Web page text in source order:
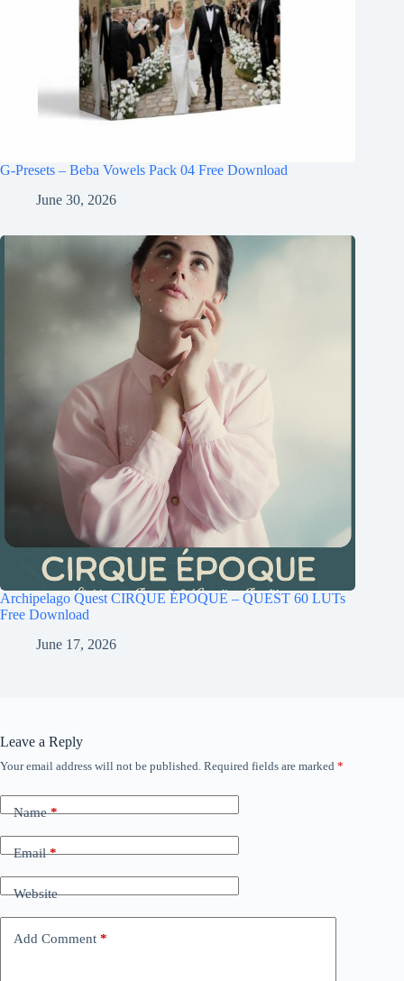
G-Presets – Beba Vowels Pack 04 Free Download
June 30, 2026
Archipelago Quest CIRQUE ÉPOQUE – QUEST 60 LUTs
Free Download
June 17, 2026
Leave a Reply
Your email address will not be published. Required fields are marked *
Name*
Email*
Website
Add Comment *